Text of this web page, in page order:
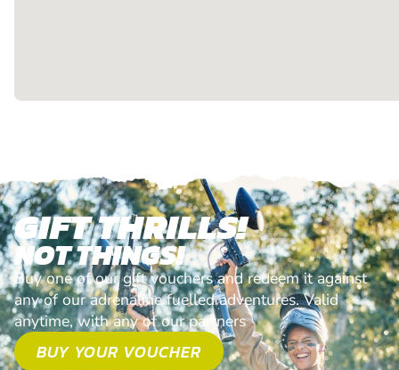
GIFT THRILLS!
NOT THINGS!
Buy one of our gift vouchers and redeem it against
any of our adrenaline fuelled adventures. Valid
anytime, with any of our partners
BUY YOUR VOUCHER